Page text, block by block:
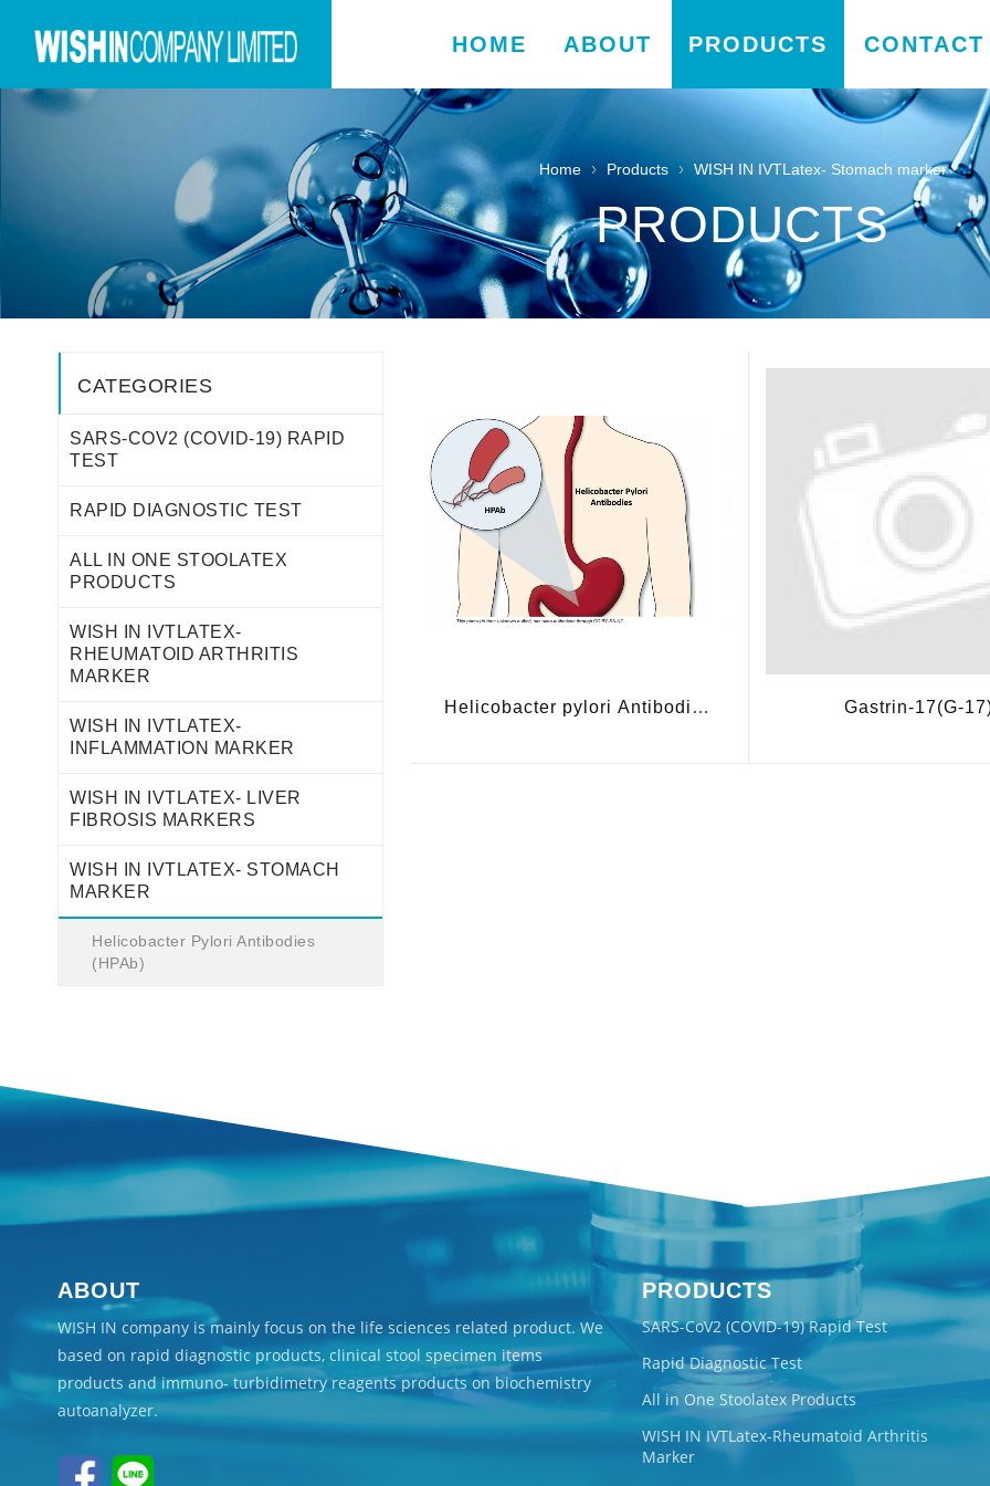
HOME ABOUT PRODUCTS
Home › Products › WISH IN IVTLatex- Stomach marker
PRODUCTS
Helicobacter pylori Antibodies
Gastrin-17(G-
CATEGORIES
SARS-COV2 (COVID-19) RAPID
TEST
RAPID DIAGNOSTIC TEST
ALL IN ONE STOOLATEX
PRODUCTS
WISH IN IVTLATEX-
RHEUMATOID ARTHRITIS
MARKER
WISH IN IVTLATEX-
INFLAMMATION MARKER
WISH IN IVTLATEX- LIVER
FIBROSIS MARKERS
WISH IN IVTLATEX- STOMACH
MARKER
Helicobacter Pylori Antibodies
(HPAb)
ABOUT
WISH IN company is mainly focus on the life sciences related product. We
based on rapid diagnostic products, clinical stool specimen items
products and immuno- turbidimetry reagents products on biochemistry
autoanalyzer.
PRODUCTS
SARS-CoV2 (COVID-19) Rapid Test
Rapid Diagnostic Test
All in One Stoolatex Products
WISH IN IVTLatex-Rheumatoid Arthritis
Marker